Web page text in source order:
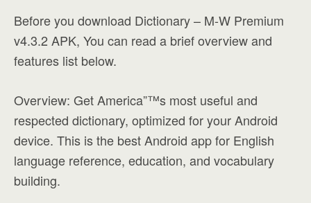
Before you download Dictionary – M-W Premium
v4.3.2 APK, You can read a brief overview and
features list below.
Overview: Get America”™s most useful and
respected dictionary, optimized for your Android
device. This is the best Android app for English
language reference, education, and vocabulary
building.